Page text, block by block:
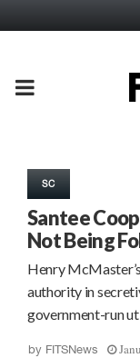
PRIMARY
SC
Santee
Not Being
Henry
authority in
government-run
by FITSNews